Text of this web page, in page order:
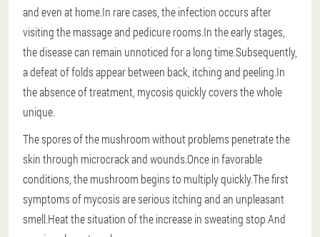
and even at home.In rare cases, the infection occurs after
visiting the massage and pedicure rooms.In the early stages,
the disease can remain unnoticed for a long time.Subsequently,
a defeat of folds appear between back, itching and peeling.In
the absence of treatment, mycosis quickly covers the whole
unique.
The spores of the mushroom without problems penetrate the
skin through microcrack and wounds.Once in favorable
conditions, the mushroom begins to multiply quickly.The first
symptoms of mycosis are serious itching and an unpleasant
smell.Heat the situation of the increase in sweatingstopAnd